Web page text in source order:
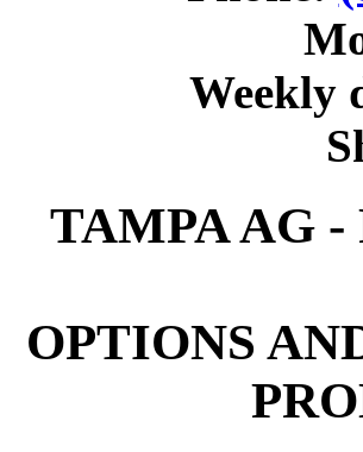
Weekly
TAMPA AG
OPTIONS